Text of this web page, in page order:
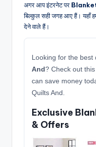
अगर आप इंटरनेट पर
बिल्कुल सही जगह आए हैं। यहाँ
देने वाले हैं।
Looking for the best
And? Check out
can save money
Quilts And.
Exclusive
& Offers